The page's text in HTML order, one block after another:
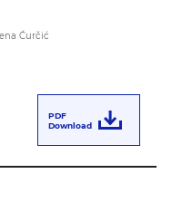
Ćurčić
PDF
Download